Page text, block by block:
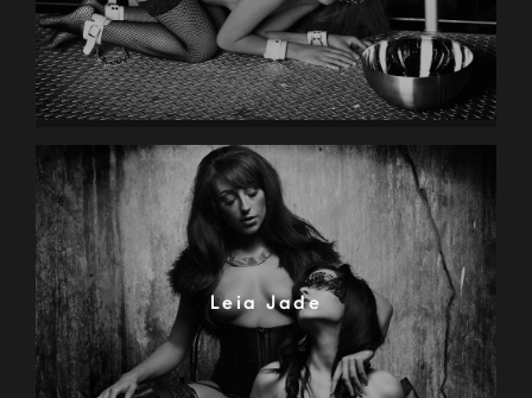
Leia Jade